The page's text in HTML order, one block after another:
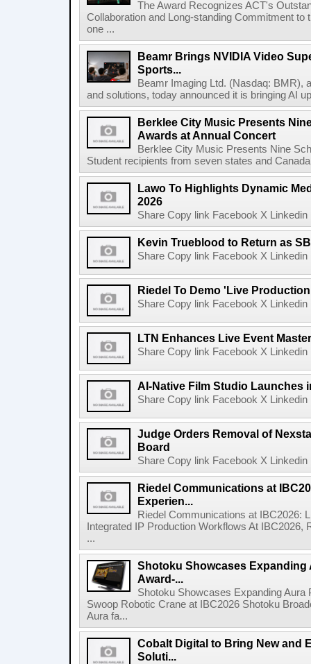
The Award Recognizes ACT's
Collaboration and Long-standing Commitment
one ...
Beamr Brings NVIDIA Video
Sports...
Beamr Imaging Ltd. (Nasdaq: BMR),
and solutions, today announced it is bringing AI
Berklee City Music Presents
Awards at Annual Concert
Berklee City Music Presents Nine
Student recipients from seven states and
Lawo To Highlights Dynamic
2026
Share Copy link Facebook X
Kevin Trueblood to Return as
Share Copy link Facebook X
Riedel To Demo 'Live
Share Copy link Facebook X
LTN Enhances Live Event
Share Copy link Facebook X
AI-Native Film Studio Launches
Share Copy link Facebook X
Judge Orders Removal of
Board
Share Copy link Facebook X
Riedel Communications at
Experien...
Riedel Communications at IBC2026:
Integrated IP Production Workflows At
...
Shotoku Showcases Expanding
Award-...
Shotoku Showcases Expanding
Swoop Robotic Crane at IBC2026 Shotoku
Aura fa...
Cobalt Digital to Bring New and
Soluti...